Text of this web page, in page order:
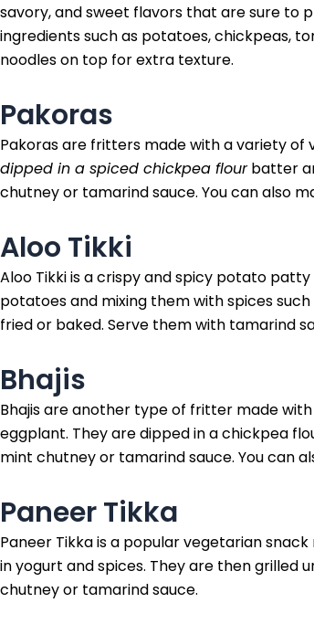
savory, and sweet flavors that are sure to
ingredients such as potatoes, chickpeas,
noodles on top for extra texture.
Pakoras
Pakoras are fritters made with a variety of
dipped in a spiced chickpea flourbatter
chutney or tamarind sauce. You can also
Aloo Tikki
Aloo Tikki is a crispy and spicy potato
potatoes and mixing them with spices
fried or baked. Serve them with tamarind
Bhajis
Bhajis are another type of fritter made
eggplant. They are dipped in a chickpea
mint chutney or tamarind sauce. You can
Paneer Tikka
Paneer Tikka is a popular vegetarian
in yogurt and spices. They are then grilled
chutney or tamarind sauce.